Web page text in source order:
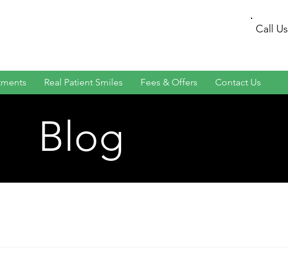
Call Us
Real Patient Smiles Fees & Offers Contact Us
Blog